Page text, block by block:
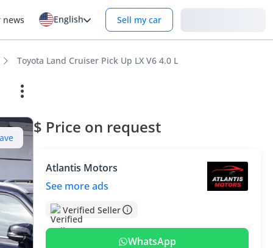
news English Sell my car
Toyota Land Cruiser Pick Up LX V6 4.0 L
$ Price on request
Atlantis Motors
See more ads
Verified Seller
WhatsApp